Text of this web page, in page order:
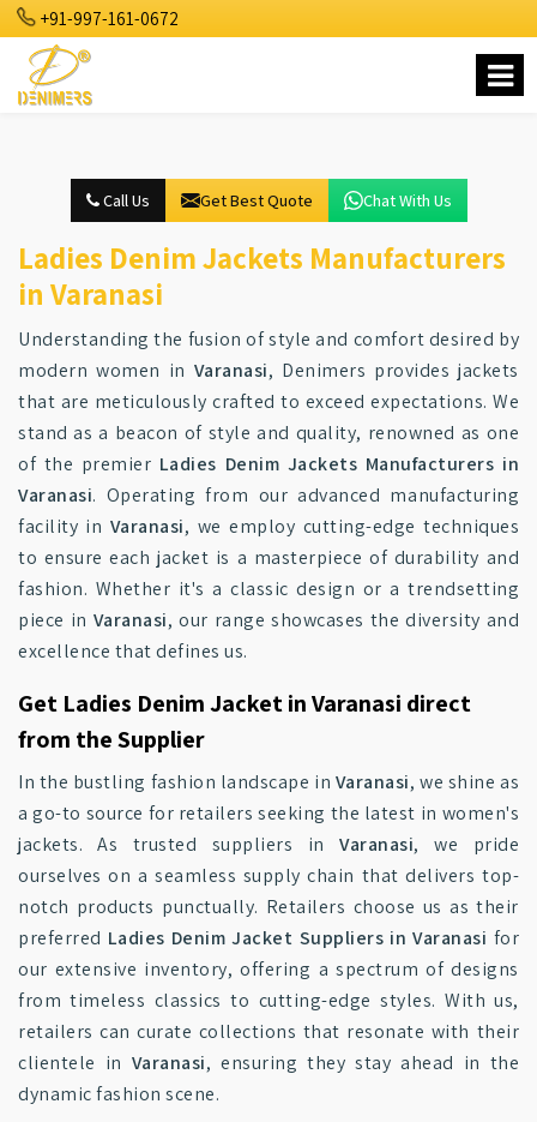
+91-997-161-0672
Call Us Get Best Quote Chat With Us
Ladies Denim Jackets Manufacturers
in Varanasi
Understanding the fusion of style and comfort desired by
modern women in Varanasi, Denimers provides jackets
that are meticulously crafted to exceed expectations. We
stand as a beacon of style and quality, renowned as one
of the premier Ladies Denim Jackets Manufacturers in
Varanasi. Operating from our advanced manufacturing
facility in Varanasi, we employ cutting-edge techniques
to ensure each jacket is a masterpiece of durability and
fashion. Whether it's a classic design or a trendsetting
piece in Varanasi, our range showcases the diversity and
excellence that defines us.
Get Ladies Denim Jacket in Varanasi direct
from the Supplier
In the bustling fashion landscape in Varanasi, we shine as
a go-to source for retailers seeking the latest in women's
jackets. As trusted suppliers inVaranasi, we pride
ourselves on a seamless supply chain that delivers top-
notch products punctually. Retailers choose us as their
preferred Ladies Denim Jacket Suppliers in Varanasi for
our extensive inventory, offering a spectrum of designs
from timeless classics to cutting-edge styles. With us,
retailers can curate collections that resonate with their
clientele in Varanasi, ensuring they stay ahead in the
dynamic fashion scene.